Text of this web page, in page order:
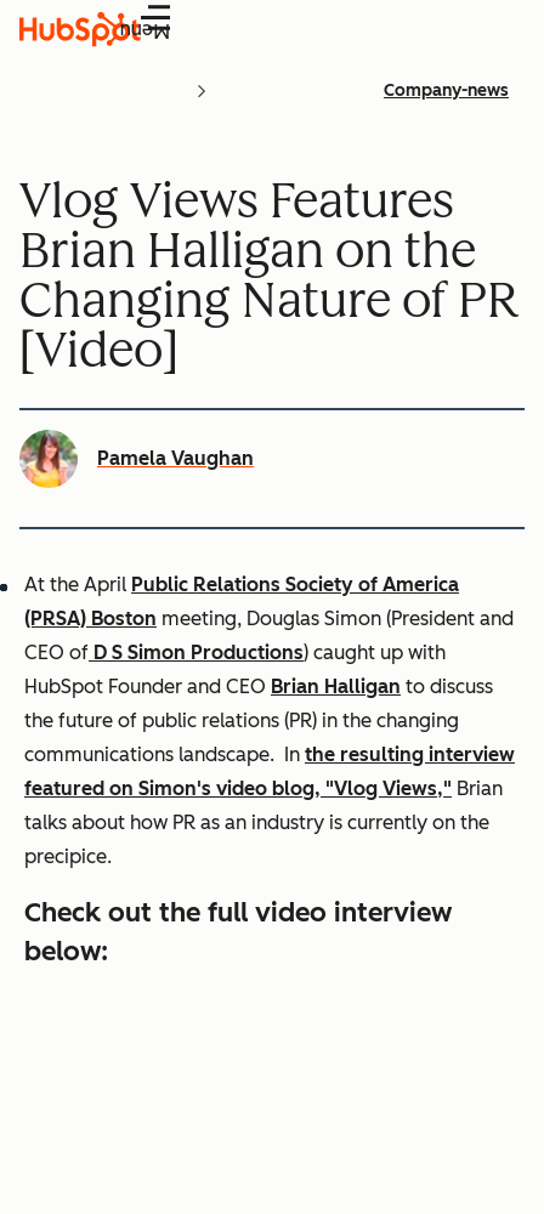
Menu
Company-news
Vlog Views Features
Brian Halligan on the
Changing Nature of PR
[Video]
Pamela Vaughan
At the April Public Relations Society of America
(PRSA) Boston meeting, Douglas Simon (President and
CEO of D S Simon Productions) caught up with
HubSpot Founder and CEO Brian Halligan to discuss
the future of public relations (PR) in the changing
communications landscape. In the resulting interview
featured on Simon's video blog, "Vlog Views," Brian
talks about how PR as an industry is currently on the
precipice.
Check out the full video interview
below: